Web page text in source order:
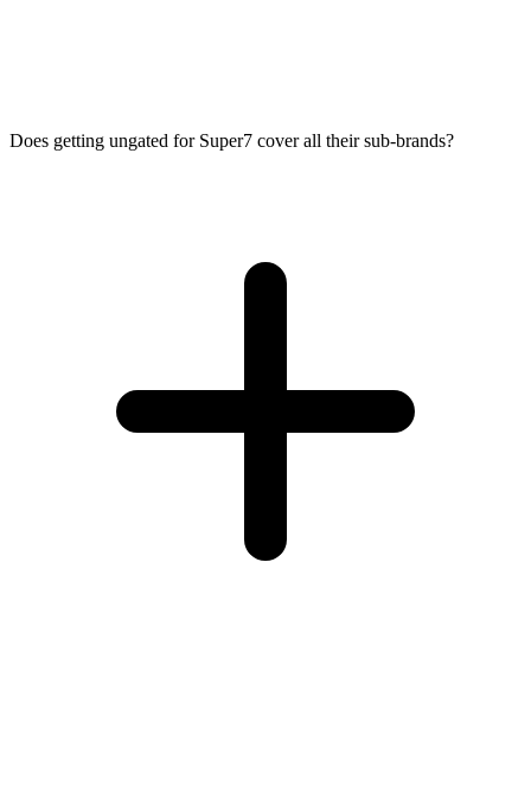
Does getting ungated for Super7 cover all their sub-brands?